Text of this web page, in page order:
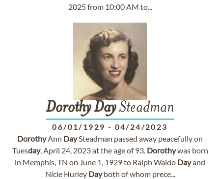
2025 from 10:00 AM to...
DorothyDaySteadman
06/01/1929 - 04/24/2023
DorothyAnn DaySteadman passed away peacefully on
Tuesday, April 24, 2023 at the age of 93. Dorothywas born
in Memphis, TN on June 1, 1929 to Ralph Waldo Dayand
Nicie Hurley Dayboth of whom prece...